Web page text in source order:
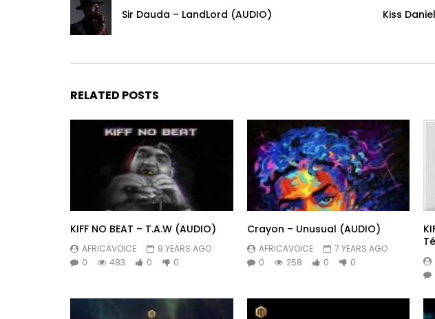
Sir Dauda – LandLord (AUDIO) Kiss
RELATED POSTS
KIFF NO BEAT – T.A.W (AUDIO)
AFRICAVOICE
9 YEARS AGO
0
483 0 0
Crayon – Unusual (AUDIO)
AFRICAVOICE
7 YEARS AGO
0
258 0 0